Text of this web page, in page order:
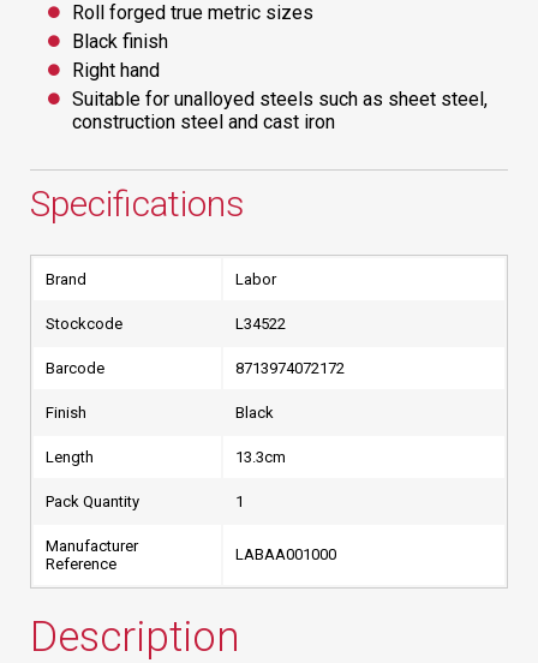
Roll forged true metric sizes
Black finish
Right hand
Suitable for unalloyed steels such as sheet steel,
construction steel and cast iron
Specifications
Brand Labor
Stockcode L34522
Barcode 8713974072172
Finish Black
Length 13.3cm
Pack Quantity 1
Manufacturer
Reference
LABAA001000
Description